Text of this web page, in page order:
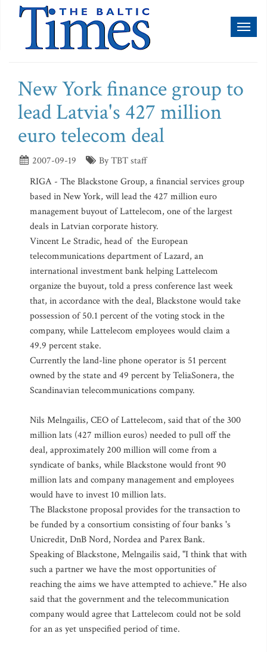
New York finance group to
lead Latvia's 427 million
euro telecom deal
2007-09-19
By TBT staff
RIGA - The Blackstone Group, a financial services group
based in New York, will lead the 427 million euro
management buyout of Lattelecom, one of the largest
deals in Latvian corporate history.
Vincent Le Stradic, head of the European
telecommunications department of Lazard, an
international investment bank helping Lattelecom
organize the buyout, told a press conference last week
that, in accordance with the deal, Blackstone would take
possession of 50.1 percent of the voting stock in the
company, while Lattelecom employees would claim a
49.9 percent stake.
Currently the land-line phone operator is 51 percent
owned by the state and 49 percent by TeliaSonera, the
Scandinavian telecommunications company.
Nils Melngailis, CEO of Lattelecom, said that of the 300
million lats (427 million euros) needed to pull off the
deal, approximately 200 million will come from a
syndicate of banks, while Blackstone would front 90
million lats and company management and employees
would have to invest 10 million lats.
The Blackstone proposal provides for the transaction to
be funded by a consortium consisting of four banks 's
Unicredit, DnB Nord, Nordea and Parex Bank.
Speaking of Blackstone, Melngailis said, "I think that with
such a partner we have the most opportunities of
reaching the aims we have attempted to achieve." He also
said that the government and the telecommunication
company would agree that Lattelecom could not be sold
for an as yet unspecified period of time.